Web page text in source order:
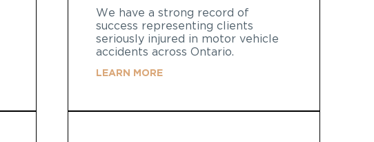
We have a strong record of
success representing clients
seriously injured in motor vehicle
accidents across Ontario.
LEARN MORE